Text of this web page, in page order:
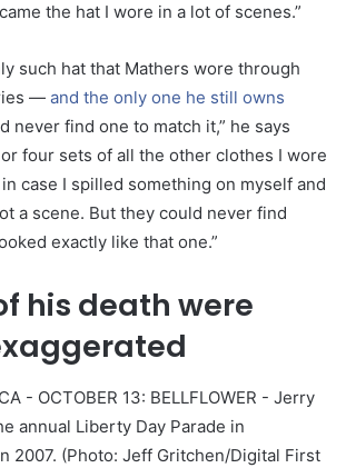
the hat I wore in a lot of scenes.”
such hat that Mathers wore through
— and the only one he still owns
never find one to match it,” he says
or four sets of all the other clothes I wore
case I spilled something on myself and
a scene. But they could never find
exactly like that one.”
his death were
annual Liberty Day Parade in
2007. (Photo: Jeff Gritchen/Digital First